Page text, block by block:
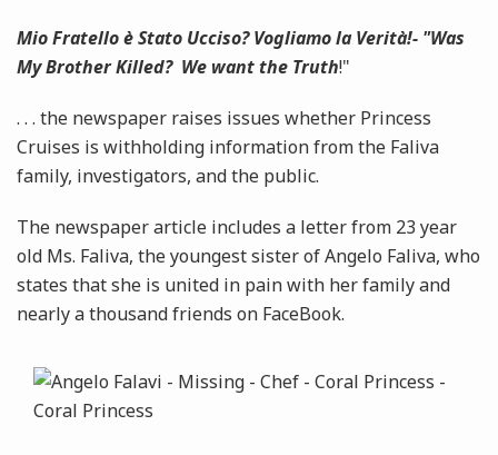
Mio Fratello è Stato Ucciso? Vogliamo la Verità!- "Was
My Brother Killed? We want the Truth!"
. . . the newspaper raises issues whether Princess
Cruises is withholding information from the Faliva
family, investigators, and the public.
The newspaper article includes a letter from 23 year
old Ms. Faliva, the youngest sister of Angelo Faliva, who
states that she is united in pain with her family and
nearly a thousand friends on FaceBook.